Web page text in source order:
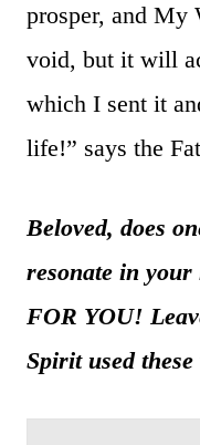
prosper, and My
void, but it will
which I sent it
life!” says the
Beloved, does
resonate in
FOR YOU!
Spirit used